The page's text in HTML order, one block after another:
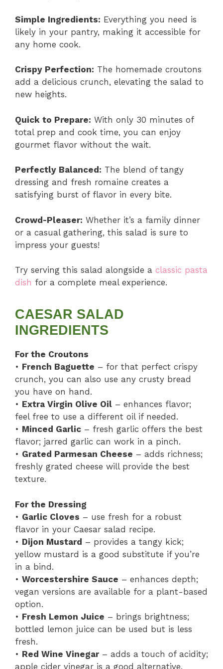
Simple Ingredients: Everything you need is
likely in your pantry, making it accessible for
any home cook.
Crispy Perfection: The homemade croutons
add a delicious crunch, elevating the salad to
new heights.
Quick to Prepare: With only 30 minutes of
total prep and cook time, you can enjoy
gourmet flavor without the wait.
Perfectly Balanced: The blend of tangy
dressing and fresh romaine creates a
satisfying burst of flavor in every bite.
Crowd-Pleaser: Whether it’s a family dinner
or a casual gathering, this salad is sure to
impress your guests!
Try serving this salad alongside a classic pasta
dish for a complete meal experience.
CAESAR SALAD
INGREDIENTS
For the Croutons
• French Baguette – for that perfect crispy
crunch, you can also use any crusty bread
you have on hand.
• Extra Virgin Olive Oil – enhances flavor;
feel free to use a different oil if needed.
• Minced Garlic – fresh garlic offers the best
flavor; jarred garlic can work in a pinch.
• Grated Parmesan Cheese – adds richness;
freshly grated cheese will provide the best
texture.
For the Dressing
• Garlic Cloves – use fresh for a robust
flavor in your Caesar salad recipe.
• Dijon Mustard – provides a tangy kick;
yellow mustard is a good substitute if you’re
in a bind.
• Worcestershire Sauce – enhances depth;
vegan versions are available for a plant-based
option.
• Fresh Lemon Juice – brings brightness;
bottled lemon juice can be used but is less
fresh.
• Red Wine Vinegar– adds a touch of acidity;
apple cider vinegar is a good alternative.